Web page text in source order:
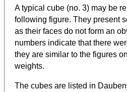
A typical cube (no. 3) may be
following figure. They present
as their faces do not form an
numbers indicate that there
they are similar to the figures
weights.
The cubes are listed in